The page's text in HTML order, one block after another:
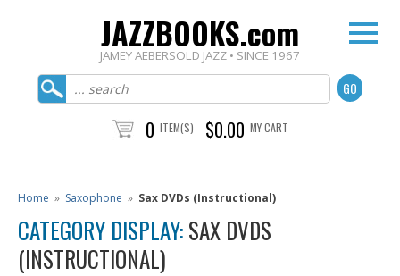
JAZZBOOKS.com
JAMEY AEBERSOLD JAZZ • SINCE 1967
0 ITEM(S) $0.00 MY CART
Home » Saxophone » Sax DVDs (Instructional)
CATEGORY DISPLAY:SAX DVDS
(INSTRUCTIONAL)